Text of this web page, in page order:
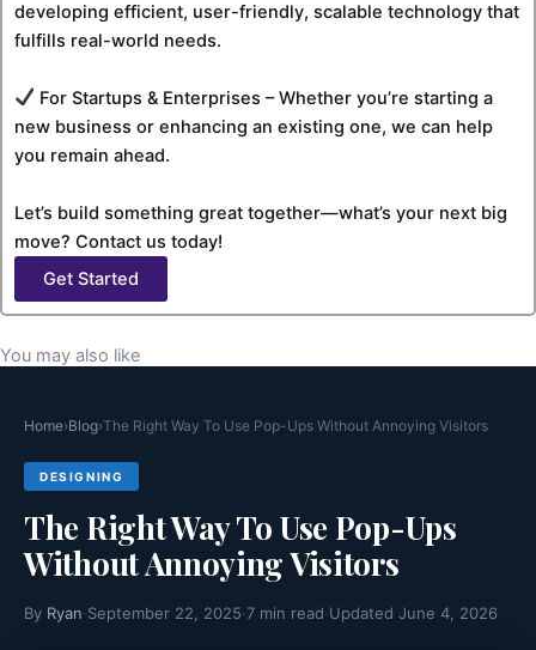
developing efficient, user-friendly, scalable technology that
fulfills real-world needs.
For Startups & Enterprises – Whether you’re starting a
new business or enhancing an existing one, we can help
you remain ahead.
Let’s build something great together—what’s your next big
move? Contact us today!
Get Started
You may also like
Home›Blog›The Right Way To Use Pop-Ups Without Annoying Visitors
DESIGNING
The Right Way To Use Pop-Ups
Without Annoying Visitors
By Ryan·September 22, 2025·7 min read·Updated June 4, 2026